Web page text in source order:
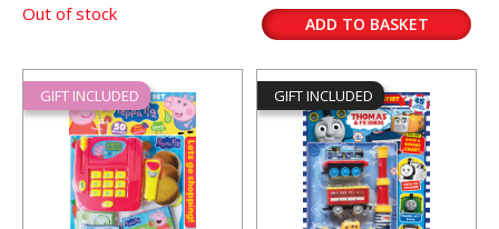
Out of stock ADD TO BASKET
GIFT INCLUDED GIFT INCLUDED